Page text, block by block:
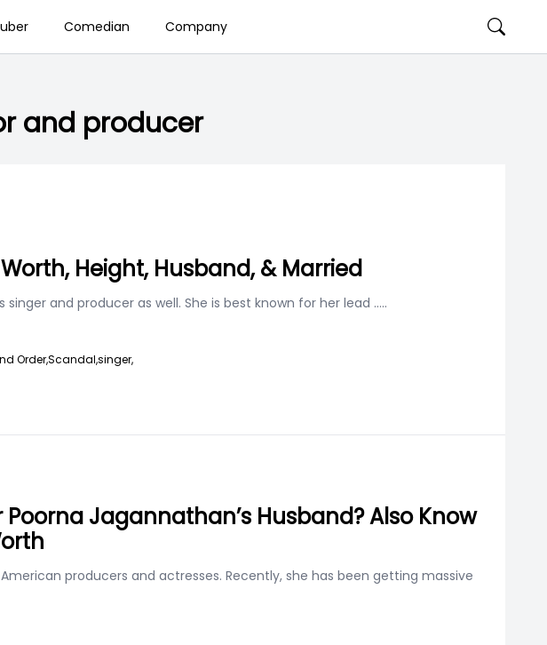
Comedian Company
and producer
Height, Husband, & Married
and producer as well. She is best known for her lead .....
Order,Scandal,singer,
Poorna Jagannathan’s Husband? Also Know
producers and actresses. Recently, she has been getting massive